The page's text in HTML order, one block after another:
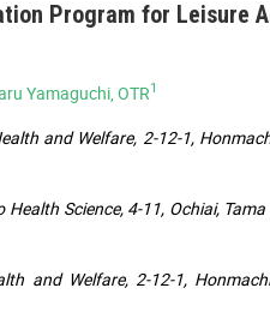
Program for Leisure
Yamaguchi, OTR1
and Welfare, 2-12-1,
Science, 4-11, Ochiai, Tama
and Welfare, 2-12-1,